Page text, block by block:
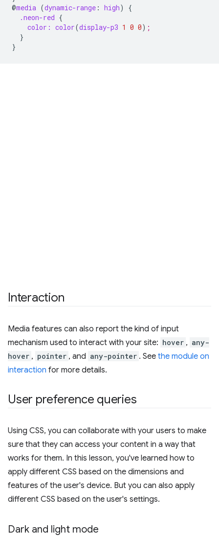
@media (dynamic-range : high)
{
.neon-red {
color: color(display-p3 1 0 0) ;
}
}
Interaction
Media features can also report the kind of input
mechanism used to interact with your site: hover , any-
hover , pointer , and any-pointer . See the module on
interaction for more details.
User preference queries
Using CSS, you can collaborate with your users to make
sure that they can access your content in a way that
works for them. In this lesson, you've learned how to
apply different CSS based on the dimensions and
features of the user's device. But you can also apply
different CSS based on the user's settings.
Dark and light mode